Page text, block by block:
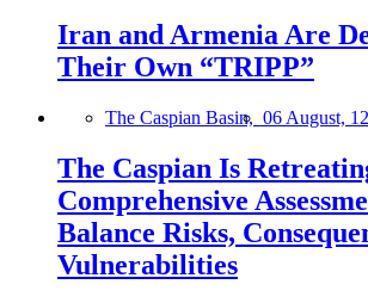
Iran and Armenia Are
Their Own “TRIPP”
The Caspian Basin, 06 August,
The Caspian Is
Comprehensive
Balance Risks,
Vulnerabilities